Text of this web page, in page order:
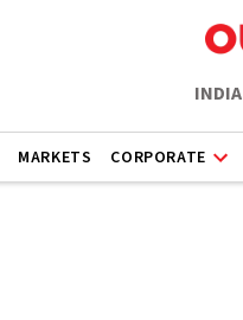
INDIA
MARKETS CORPORATE